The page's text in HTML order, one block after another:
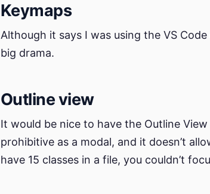
Keymaps
Although it says I was using the VS
big drama.
Outline view
It would be nice to have the Outline
prohibitive as a modal, and it doesn’t
have 15 classes in a file, you couldn’t